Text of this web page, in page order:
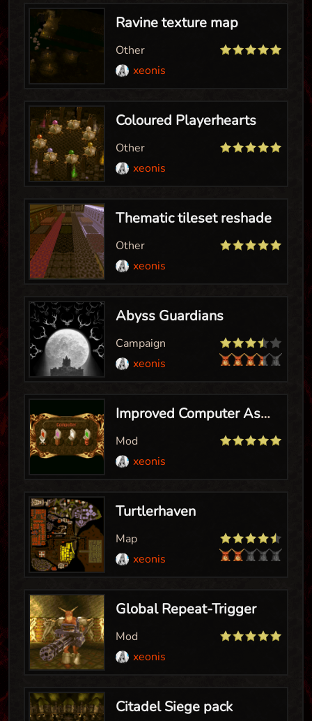
Ravine texture map
Other
xeonis
Coloured Playerhearts
Other
xeonis
Thematic tileset reshade
Other
xeonis
Abyss Guardians
Campaign
xeonis
Improved Computer Assist
Mod
xeonis
Turtlerhaven
Map
xeonis
Global Repeat-Trigger
Mod
xeonis
Citadel Siege pack